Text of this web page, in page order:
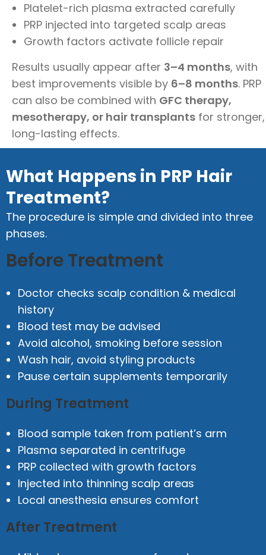
Platelet-rich plasma extracted carefully
PRP injected into targeted scalp areas
Growth factors activate follicle repair
Results usually appear after 3–4 months, with
best improvements visible by 6–8 months. PRP
can also be combined with GFC therapy,
mesotherapy, or hair transplants for stronger,
long-lasting effects.
What Happens in PRP Hair
Treatment?
The procedure is simple and divided into three
phases.
Before Treatment
Doctor checks scalp condition & medical
history
Blood test may be advised
Avoid alcohol, smoking before session
Wash hair, avoid styling products
Pause certain supplements temporarily
During Treatment
Blood sample taken from patient’s arm
Plasma separated in centrifuge
PRP collected with growth factors
Injected into thinning scalp areas
Local anesthesia ensures comfort
After Treatment